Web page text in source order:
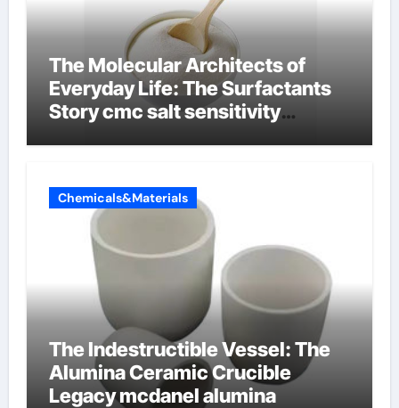
The Molecular Architects of
Everyday Life: The Surfactants
Story cmc salt sensitivity
Chemicals&Materials
The Indestructible Vessel: The
Alumina Ceramic Crucible
Legacy mcdanel alumina